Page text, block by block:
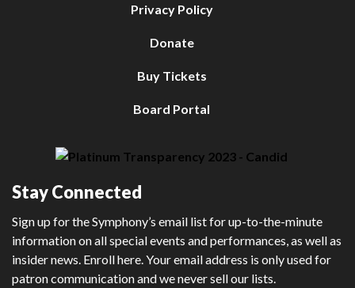
Privacy Policy
Donate
Buy Tickets
Board Portal
Stay Connected
Sign up for the Symphony’s email list for up-to-the-minute
information on all special events and performances, as well as
insider news. Enroll here. Your email address is only used for
patron communication and we never sell our lists.